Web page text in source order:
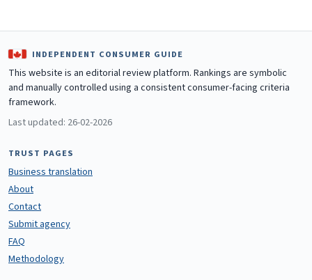
INDEPENDENT CONSUMER GUIDE
This website is an editorial review platform. Rankings are symbolic
and manually controlled using a consistent consumer-facing criteria
framework.
Last updated: 26-02-2026
TRUST PAGES
Business translation
About
Contact
Submit agency
FAQ
Methodology